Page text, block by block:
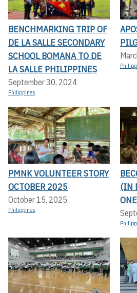
BENCHMARKING TRIP OF
DE LA SALLE SECONDARY
SCHOOL BOMANA TO DE
LA SALLE PHILIPPINES
September 30, 2024
Philippines
PMNK VOLUNTEER STORY
OCTOBER 2025
October 15, 2025
Philippines
(IN